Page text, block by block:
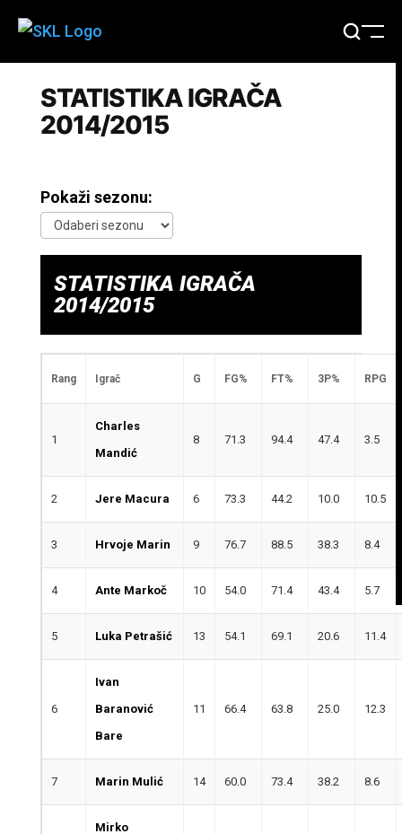
STATISTIKA IGRAČA
2014/2015
Pokaži sezonu:
STATISTIKA IGRAČA
2014/2015
Rang Igrač G FG% FT% 3P% RPG
1
Charles
Mandić
8 71.3 94.4 47.4 3.5
2 Jere Macura 6 73.3 44.2 10.0 10.5
3 Hrvoje Marin 9 76.7 88.5 38.3 8.4
4 Ante Markoč 10 54.0 71.4 43.4 5.7
5 Luka Petrašić 13 54.1 69.1 20.6 11.4
6
Ivan
Baranović
Bare
11 66.4 63.8 25.0 12.3
7 Marin Mulić 14 60.0 73.4 38.2 8.6
Mirko